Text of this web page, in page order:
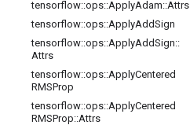
tensorflow::ops::ApplyAdam::Attrs
tensorflow::ops::ApplyAddSign
tensorflow::ops::ApplyAddSign::
Attrs
tensorflow::ops::ApplyCentered
RMSProp
tensorflow::ops::ApplyCentered
RMSProp::Attrs